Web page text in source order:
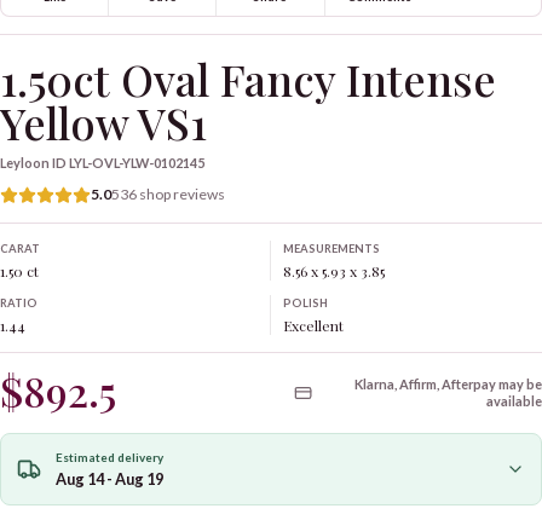
1.50ct Oval Fancy Intense
Yellow VS1
Leyloon ID LYL-OVL-YLW-0102145
5.0536 shop reviews
CARAT
1.50 ct
MEASUREMENTS
8.56 x 5.93 x 3.85
RATIO
1.44
POLISH
Excellent
$892.5
Klarna, Affirm, Afterpay may be
available
Estimated delivery
Aug 14 - Aug 19